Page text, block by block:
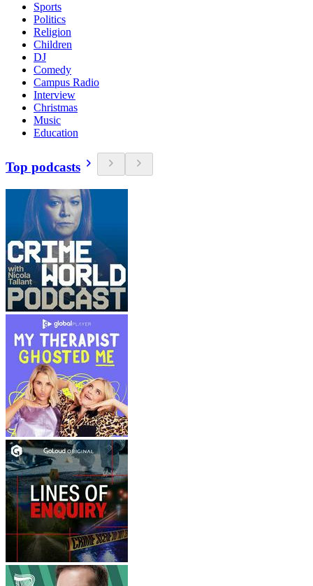
Sports
Politics
Religion
Children
DJ
Comedy
Campus Radio
Interview
Christmas
Music
Education
Top podcasts